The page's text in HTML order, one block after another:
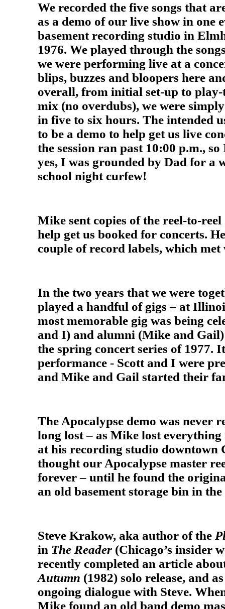
We recorded the five songs that
as a demo of our live show in one
basement recording studio in
1976. We played through the
we were performing live at a
blips, buzzes and bloopers here
overall, from initial set-up to
mix (no overdubs), we were
in five to six hours. The intended
to be a demo to help get us live
the session ran past 10:00 p.m.,
yes, I was grounded by Dad for a
school night curfew!
Mike sent copies of the reel-to-reel
help get us booked for concerts.
couple of record labels, which met
In the two years that we were
played a handful of gigs – at
most memorable gig was being
and I) and alumni (Mike and
the spring concert series of 1977.
performance - Scott and I were
and Mike and Gail started their
The Apocalypse demo was never
long lost – as Mike lost
at his recording studio downtown
thought our Apocalypse master
forever – until he found the
an old basement storage bin in
Steve Krakow, aka author of the
in The Reader (Chicago’s insider
recently completed an article
Autumn (1982) solo release, and
ongoing dialogue with Steve.
Mike found an old band demo